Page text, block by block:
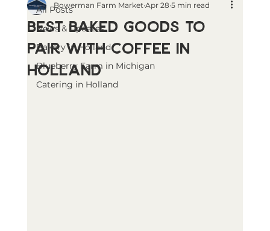
All Posts
News & Updates
Bakery in Holland
Blueberry Farm in Michigan
Catering in Holland
Best Baked Goods to
Pair with Coffee in
Holland
Bowerman Farm Market Apr 28 5 min read